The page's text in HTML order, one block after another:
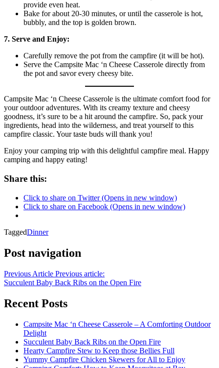
provide even heat.
Bake for about 20-30 minutes, or until the casserole is hot,
bubbly, and the top is golden brown.
7. Serve and Enjoy:
Carefully remove the pot from the campfire (it will be hot).
Serve the Campsite Mac ‘n Cheese Casserole directly from
the pot and savor every cheesy bite.
Campsite Mac ‘n Cheese Casserole is the ultimate comfort food for
your outdoor adventures. With its creamy texture and cheesy
goodness, it’s sure to be a hit around the campfire. So, pack your
ingredients, head into the wilderness, and treat yourself to this
campfire classic. Your taste buds will thank you!
Enjoy your camping trip with this delightful campfire meal. Happy
camping and happy eating!
Share this:
Click to share on Twitter (Opens in new window)
Click to share on Facebook (Opens in new window)
TaggedDinner
Post navigation
Previous Article Previous article:
Succulent Baby Back Ribs on the Open Fire
Recent Posts
Campsite Mac ‘n Cheese Casserole – A Comforting Outdoor
Delight
Succulent Baby Back Ribs on the Open Fire
Hearty Campfire Stew to Keep those Bellies Full
Yummy Campfire Chicken Skewers for All to Enjoy